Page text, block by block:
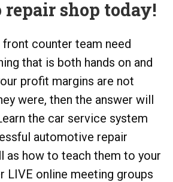
shop today!
front counter team need
that is both hands on and
profit margins are not
were, then the answer will
the car service system
automotive repair
as how to teach them to your
LIVE online meeting groups